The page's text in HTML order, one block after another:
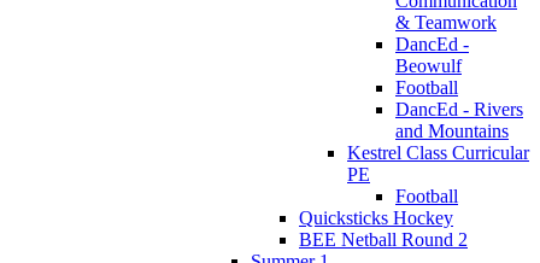
& Teamwork
DancEd -
Beowulf
Football
DancEd - Rivers
and Mountains
Kestrel Class Curricular
PE
Football
Quicksticks Hockey
BEE Netball Round 2